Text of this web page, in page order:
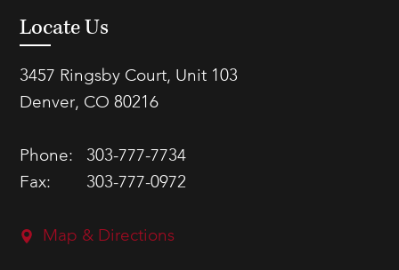
Locate Us
3457 Ringsby Court, Unit 103
Denver, CO 80216
Phone:
303-777-7734
Fax:
303-777-0972
Map & Directions